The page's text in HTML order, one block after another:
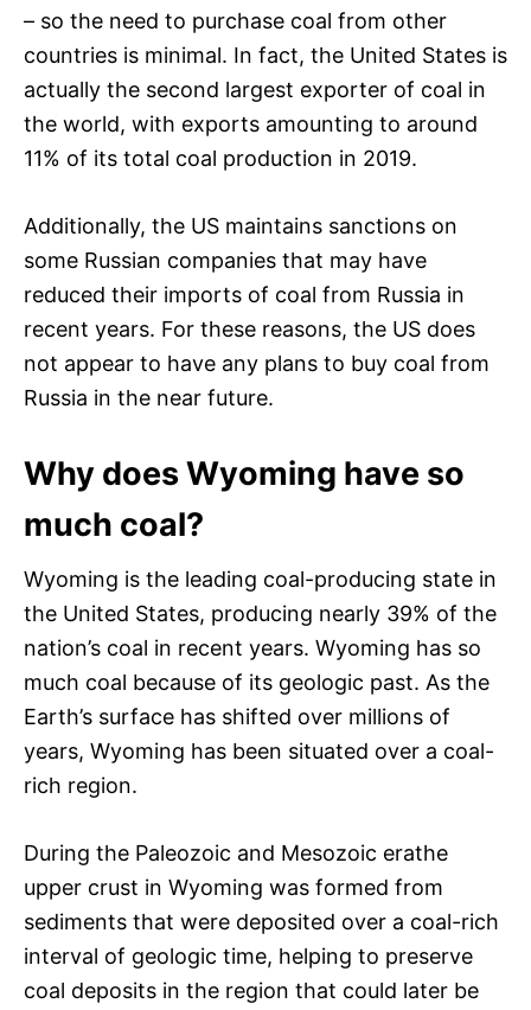
– so the need to purchase coal from other
countries is minimal. In fact, the United States is
actually the second largest exporter of coal in
the world, with exports amounting to around
11% of its total coal production in 2019.
Additionally, the US maintains sanctions on
some Russian companies that may have
reduced their imports of coal from Russia in
recent years. For these reasons, the US does
not appear to have any plans to buy coal from
Russia in the near future.
Why does Wyoming have so
much coal?
Wyoming is the leading coal-producing state in
the United States, producing nearly 39% of the
nation’s coal in recent years. Wyoming has so
much coal because of its geologic past. As the
Earth’s surface has shifted over millions of
years, Wyoming has been situated over a coal-
rich region.
During the Paleozoic and Mesozoic erathe
upper crust in Wyoming was formed from
sediments that were deposited over a coal-rich
interval of geologic time, helping to preserve
coal deposits in the region that could later be